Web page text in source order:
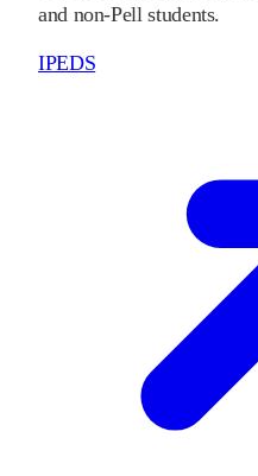
and non-Pell students.
IPEDS